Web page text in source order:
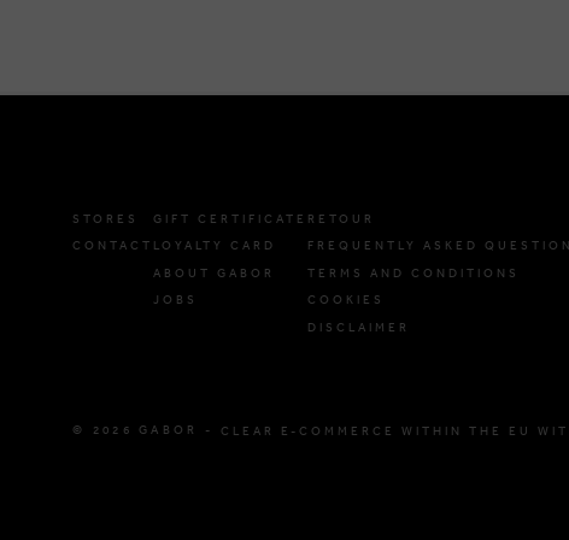
STORES
CONTACT
GIFT CERTIFICATE
LOYALTY CARD
ABOUT GABOR
JOBS
RETOUR
FREQUENTLY ASKED
TERMS AND CONDITIONS
COOKIES
DISCLAIMER
© 2026 GABOR - CLEAR E-COMMERCE WITHIN THE EU